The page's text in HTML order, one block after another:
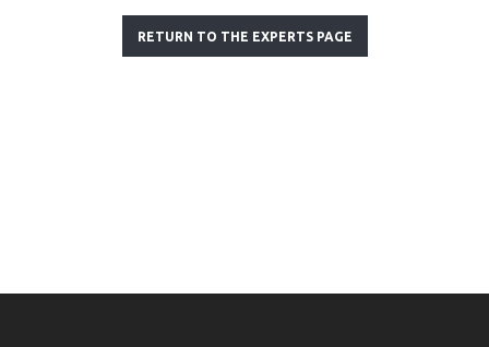
RETURN TO THE EXPERTS PAGE